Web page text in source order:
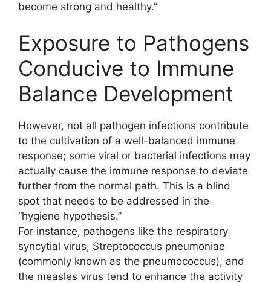
become strong and healthy.”
Exposure to Pathogens
Conducive to Immune
Balance Development
However, not all pathogen infections contribute
to the cultivation of a well-balanced immune
response; some viral or bacterial infections may
actually cause the immune response to deviate
further from the normal path. This is a blind
spot that needs to be addressed in the
“hygiene hypothesis.”
For instance, pathogens like the respiratory
syncytial virus, Streptococcus pneumoniae
(commonly known as the pneumococcus), and
the measles virus tend to enhance the activity